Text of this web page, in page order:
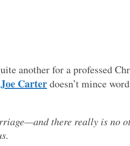
another for a professed
Joe Carterdoesn’t mince
there really is no